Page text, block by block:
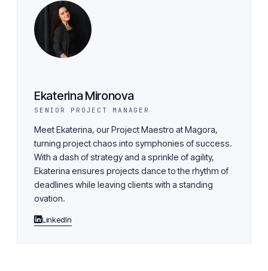
Ekaterina Mironova
SENIOR PROJECT MANAGER
Meet Ekaterina, our Project Maestro at Magora,
turning project chaos into symphonies of success.
With a dash of strategy and a sprinkle of agility,
Ekaterina ensures projects dance to the rhythm of
deadlines while leaving clients with a standing
ovation.
LinkedIn